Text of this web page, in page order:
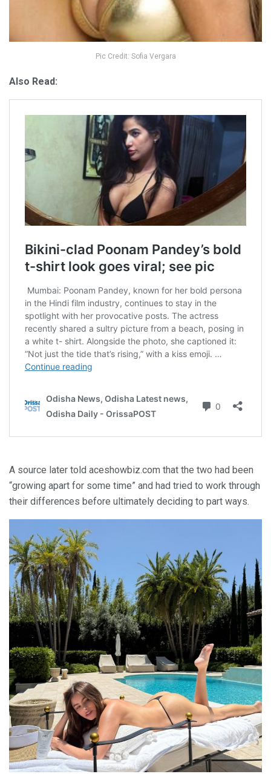
Pic Credit: Sofia Vergara
Also Read:
A source later told aceshowbiz.com that the two had been
“growing apart for some time” and had tried to work through
their differences before ultimately deciding to part ways.